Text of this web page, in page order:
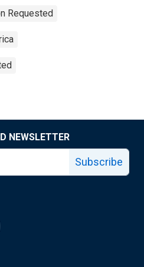
Requested
NEWSLETTER
Subscribe
page
facebook page
Louis Fed X page